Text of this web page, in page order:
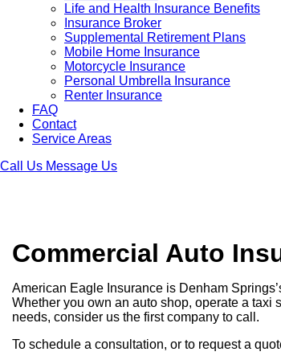
Life and Health Insurance Benefits
Insurance Broker
Supplemental Retirement Plans
Mobile Home Insurance
Motorcycle Insurance
Personal Umbrella Insurance
Renter Insurance
FAQ
Contact
Service Areas
Call Us Message Us
Commercial Auto
American Eagle Insurance is Denham
Whether you own an auto shop, operate a taxi
needs, consider us the first company to call.
To schedule a consultation, or to request a